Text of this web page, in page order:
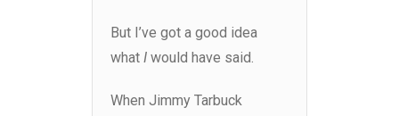
But I’ve got a good idea
what I would have said.
When Jimmy Tarbuck